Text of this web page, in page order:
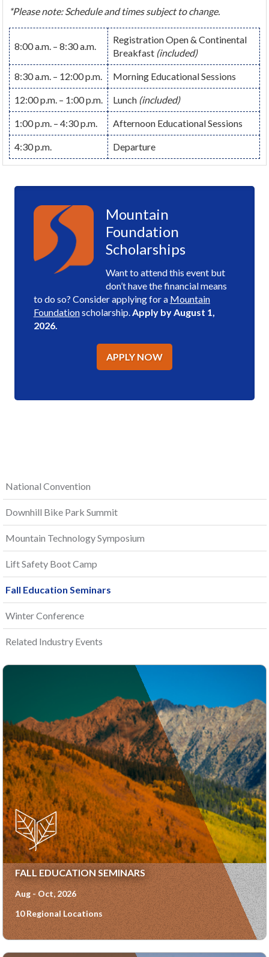
*Please note: Schedule and times subject to change.
8:00 a.m. – 8:30 a.m.
Registration Open & Continental
Breakfast (included)
8:30 a.m. – 12:00 p.m. Morning Educational Sessions
12:00 p.m. – 1:00 p.m. Lunch (included)
1:00 p.m. – 4:30 p.m. Afternoon Educational Sessions
4:30 p.m. Departure
Mountain
Foundation
Scholarships
Want to attend this event but
don’t have the financial means
to do so? Consider applying for a Mountain
Foundationscholarship.Apply by August 1,
2026.
APPLY NOW
National Convention
Downhill Bike Park Summit
Mountain Technology Symposium
Lift Safety Boot Camp
Fall Education Seminars
Winter Conference
Related Industry Events
FALL EDUCATION SEMINARS
Aug - Oct, 2026
10 Regional Locations